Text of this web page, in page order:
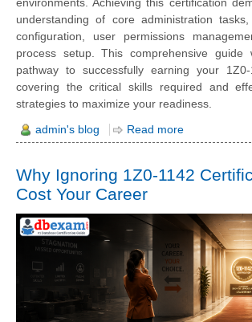
understanding of core administration
configuration, user permissions
process setup. This comprehensive guide
pathway to successfully earning your 1Z0-
covering the critical skills required and
strategies to maximize your readiness.
admin's blog Read more
Why Ignoring 1Z0-1142
Cost Your Career